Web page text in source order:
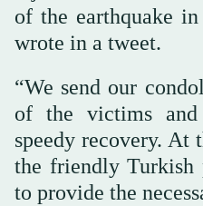
of the earthquake
wrote in a tweet.
“We send our
of the victims
speedy recovery. At
the friendly Turkish
to provide the